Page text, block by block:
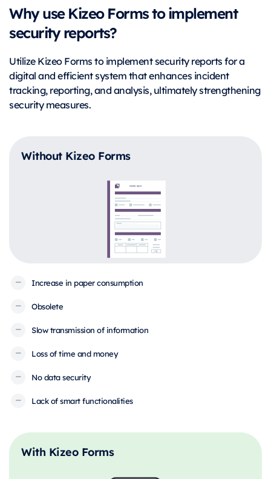
Why use Kizeo Forms to implement
security reports?
Utilize Kizeo Forms to implement security reports for a
digital and efficient system that enhances incident
tracking, reporting, and analysis, ultimately strengthening
security measures.
Without Kizeo Forms
Increase in paper consumption
Obsolete
Slow transmission of information
Loss of time and money
No data security
Lack of smart functionalities
With Kizeo Forms